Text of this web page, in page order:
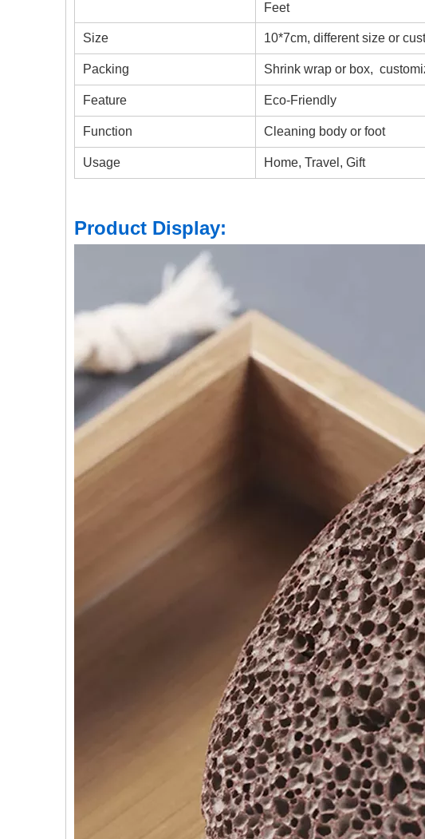
Feet
Size 10*7cm, different size or
Packing Shrink wrap or box,
Feature Eco-Friendly
Function Cleaning body or foot
Usage Home, Travel, Gift
Product Display: